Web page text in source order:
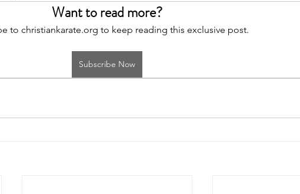
Want to read more?
to christiankarate.org to keep reading this exclusive post.
Subscribe Now